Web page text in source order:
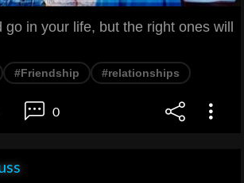
go in your life, but the right ones will
#Friendship #relationships
0